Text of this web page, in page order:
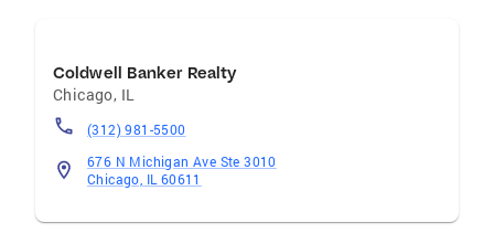
Coldwell Banker Realty
Chicago, IL
(312) 981-5500
676 N Michigan Ave Ste 3010
Chicago, IL 60611